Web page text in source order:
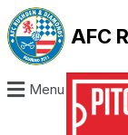
AFC
Menu